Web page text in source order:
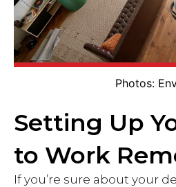
Photos:
Setting Up
to Work
If you’re sure about your